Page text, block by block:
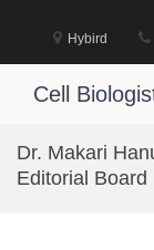
Hybird
Cell
Dr. Makari
Editorial Board